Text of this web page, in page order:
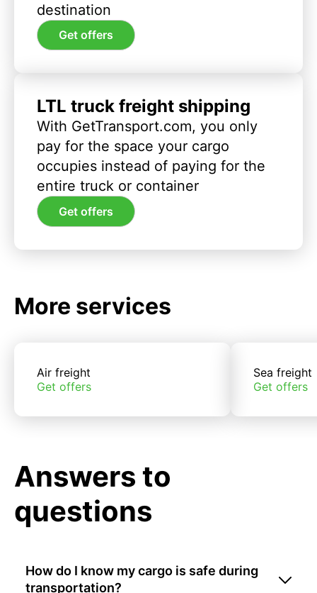
destination
Get offers
LTL truck freight shipping
With GetTransport.com, you only
pay for the space your cargo
occupies instead of paying for the
entire truck or container
Get offers
More services
Air freight
Get offers
Sea freight
Get offers
Answers to
questions
How do I know my cargo is safe during
transportation?